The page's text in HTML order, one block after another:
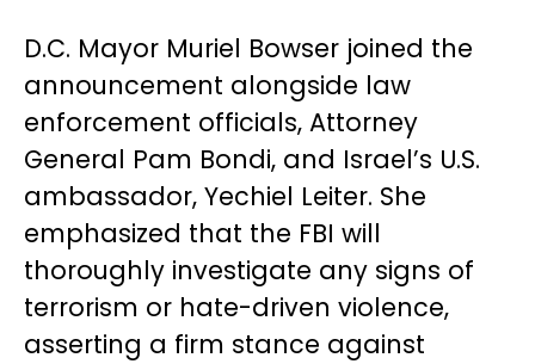
D.C. Mayor Muriel Bowser joined the
announcement alongside law
enforcement officials, Attorney
General Pam Bondi, and Israel’s U.S.
ambassador, Yechiel Leiter. She
emphasized that the FBI will
thoroughly investigate any signs of
terrorism or hate-driven violence,
asserting a firm stance against